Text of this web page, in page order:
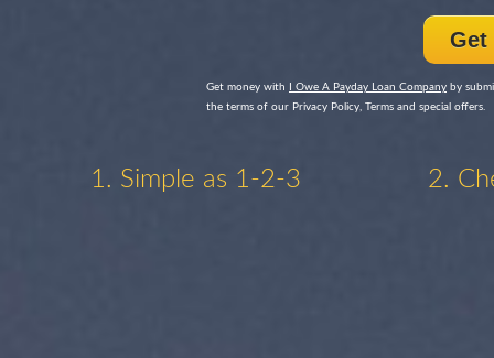
Get
Get money with I Owe A Payday Loan Company by
the terms of our Privacy Policy, Terms and special offers.
1. Simple as 1-2-3 2.